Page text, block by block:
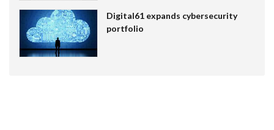
Digital61 expands cybersecurity
portfolio